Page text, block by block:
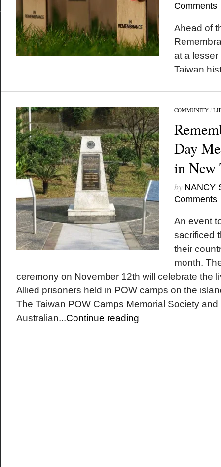
Comments
Ahead of
at a lesser
Taiwan
COMMUNITY/
Day
in New
by NANCY
Comments
An event
sacrificed
their
month.
ceremony on November 12th will celebrate the
Allied prisoners held in POW camps on the
The Taiwan POW Camps Memorial Society and
Australian...Continue reading